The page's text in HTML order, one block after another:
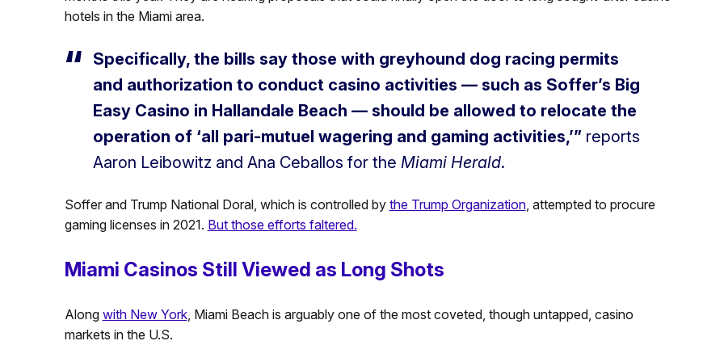
hotels in the Miami area.
Specifically, the bills say those with greyhound dog racing permits
and authorization to conduct casino activities — such as Soffer’s Big
Easy Casino in Hallandale Beach — should be allowed to relocate the
operation of ‘all pari-mutuel wagering and gaming activities,’”reports
Aaron Leibowitz and Ana Ceballos for the Miami Herald.
Soffer and Trump National Doral, which is controlled by the Trump Organization, attempted to procure
gaming licenses in 2021. But those efforts faltered.
Miami Casinos Still Viewed as Long Shots
Along with New York, Miami Beach is arguably one of the most coveted, though untapped, casino
markets in the U.S.